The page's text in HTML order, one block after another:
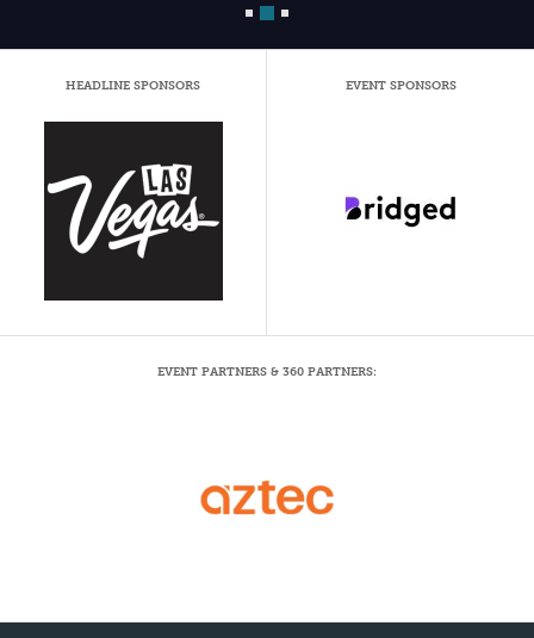
HEADLINE SPONSORS EVENT SPONSORS
EVENT PARTNERS & 360 PARTNERS: